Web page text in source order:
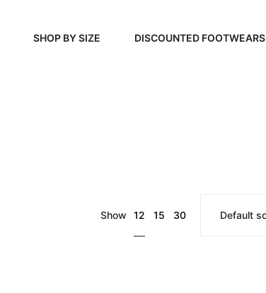
SHOP BY SIZE DISCOUNTED FOOTWEARS
Show 12 15 30